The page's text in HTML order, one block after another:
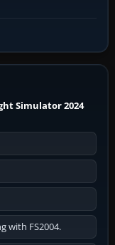
Simulator 2024
with FS2004.